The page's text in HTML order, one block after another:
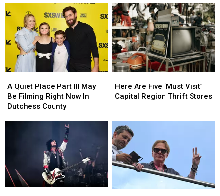
Here’s
What
Know
Before
The
Show
Here’s
What
Know
Before
The
Show
School
Bus
for
a
Test
Drive?
Here
Chance
Capital
School
Bus
for
a
Test
Drive?
Here
Chance
Capital
Quiet
Place
Part
Now
In
Dutchess
A Quiet Place Part III May
Be Filming Right Now In
Dutchess County
Quiet
Place
Part
Now
In
Dutchess
Are
Five
Capital
Region
Thrift
Stores
Here Are Five ‘Must Visit’
Capital Region Thrift Stores
Are
Five
Capital
Region
Thrift
Stores